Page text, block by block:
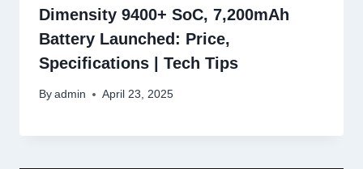
Dimensity 9400+ SoC, 7,200mAh
Battery Launched: Price,
Specifications | Tech Tips
By admin April 23, 2025